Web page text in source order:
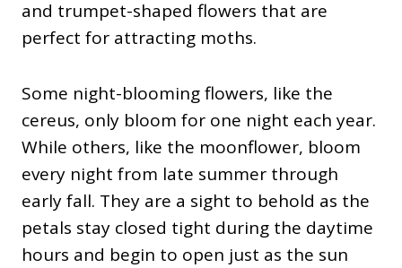
and trumpet-shaped flowers that are
perfect for attracting moths.
Some night-blooming flowers, like the
cereus, only bloom for one night each year.
While others, like the moonflower, bloom
every night from late summer through
early fall. They are a sight to behold as the
petals stay closed tight during the daytime
hours and begin to open just as the sun